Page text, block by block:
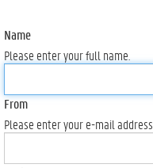
Name
Please enter your full name.
From
Please enter your e-mail address.